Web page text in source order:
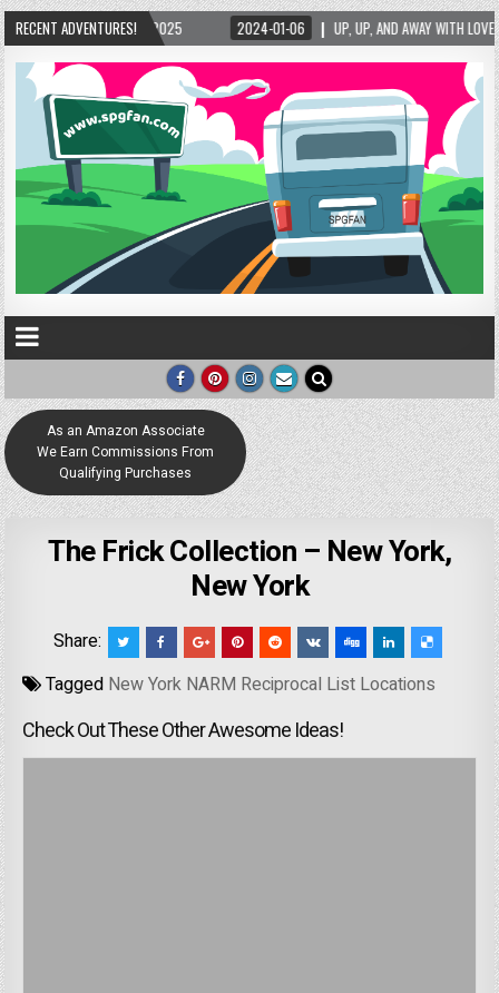
RECENT ADVENTURES!
2024-01-06 UP, UP, AND AWAY WITH LOVE! THE NEW LOVE LOCK
As an Amazon Associate
We Earn Commissions From
Qualifying Purchases
The Frick Collection – New York,
New York
Share:
Tagged New York NARM Reciprocal List Locations
Check Out These Other Awesome Ideas!